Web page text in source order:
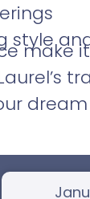
stylemake
Select